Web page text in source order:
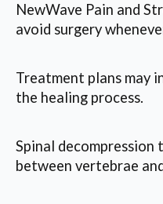
NewWave Pain and
avoid surgery
Treatment plans may
the healing process.
Spinal decompression
between vertebrae